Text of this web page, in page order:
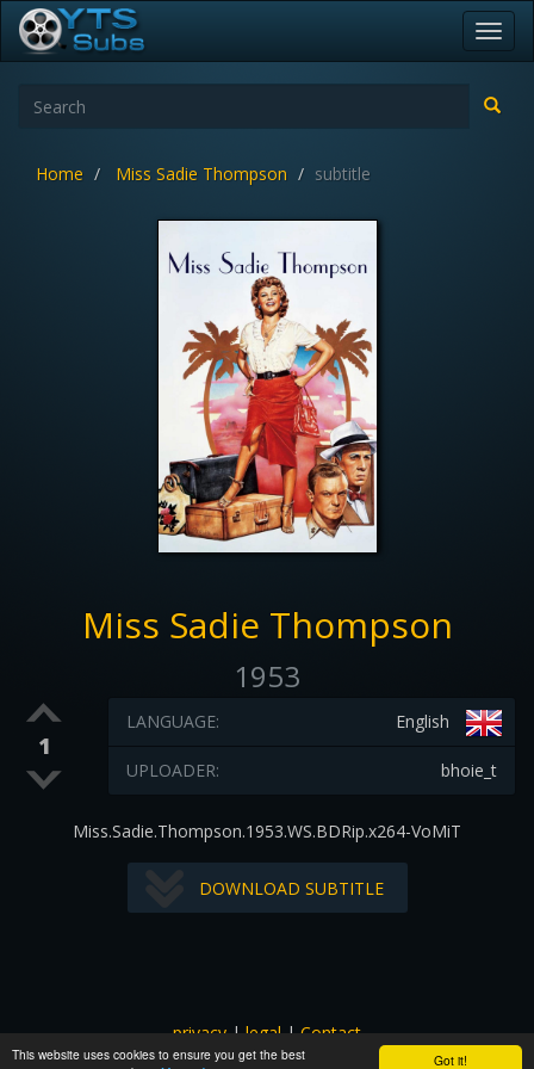
Got it!
This website uses cookies to ensure you get the best
Home Miss Sadie Thompson subtitle
Miss Sadie Thompson
1953
1
English
LANGUAGE:
bhoie_t
UPLOADER:
Miss.Sadie.Thompson.1953.WS.BDRip.x264-VoMiT
DOWNLOAD SUBTITLE
privacy|legal|Contact
All images and subtitles are copyrighted to their respectful